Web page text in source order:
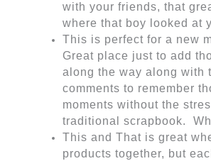
with your friends, that
where that boy looked at
This is perfect for a new
Great place just to add
along the way along with
comments to remember
moments without the
traditional scrapbook.
This and That is great
products together, but